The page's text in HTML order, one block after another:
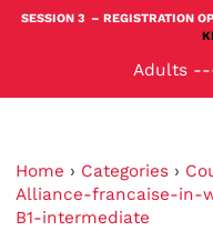
SESSION 3 – REGISTRATION
Adults
Home › Categories ›
Alliance-francaise-in-
B1-intermediate